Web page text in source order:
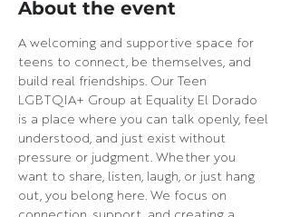
About the event
A welcoming and supportive space for
teens to connect, be themselves, and
build real friendships. Our Teen
LGBTQIA+ Group at Equality El Dorado
is a place where you can talk openly, feel
understood, and just exist without
pressure or judgment. Whether you
want to share, listen, laugh, or just hang
out, you belong here. We focus on